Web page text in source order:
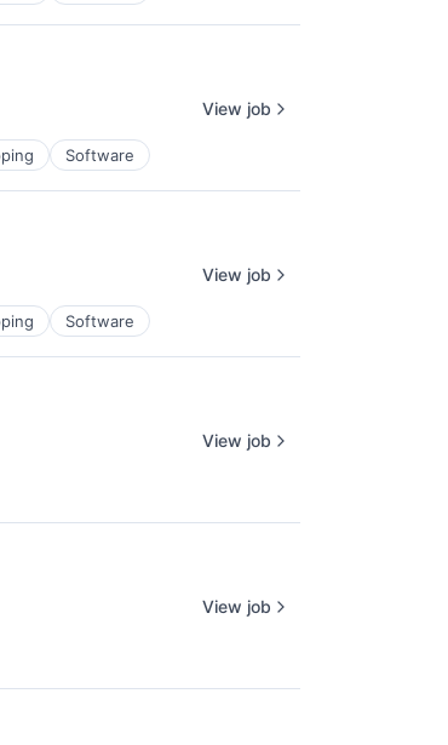
Software
View job
Software
View job
View job
View job